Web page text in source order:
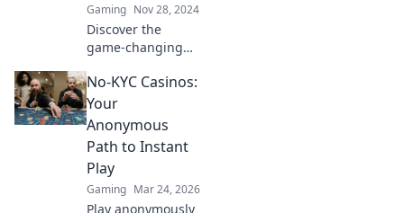
Gaming Nov 28, 2024
Discover the
game-changing
save rounds and
unlock strategies
that can elevate
your play and
secure victories!
No-KYC Casinos:
Your
Anonymous
Path to Instant
Play
Gaming Mar 24, 2026
Play anonymously